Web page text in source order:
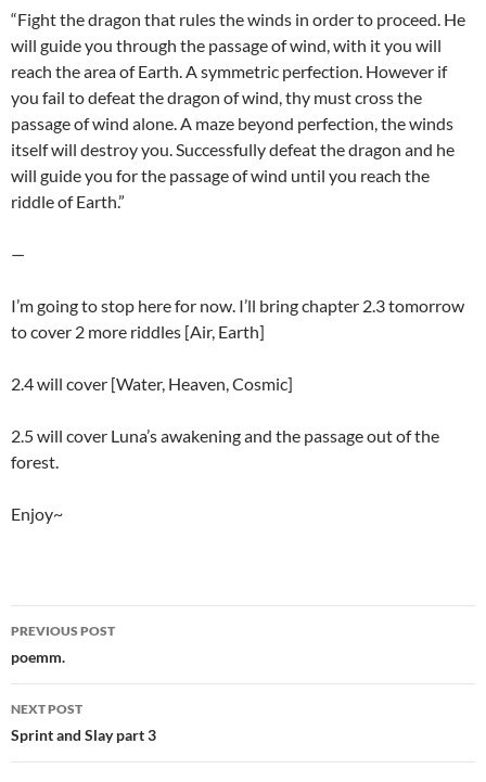
“Fight the dragon that rules the winds in order to proceed. He
will guide you through the passage of wind, with it you will
reach the area of Earth. A symmetric perfection. However if
you fail to defeat the dragon of wind, thy must cross the
passage of wind alone. A maze beyond perfection, the winds
itself will destroy you. Successfully defeat the dragon and he
will guide you for the passage of wind until you reach the
riddle of Earth.”
—
I’m going to stop here for now. I’ll bring chapter 2.3 tomorrow
to cover 2 more riddles [Air, Earth]
2.4 will cover [Water, Heaven, Cosmic]
2.5 will cover Luna’s awakening and the passage out of the
forest.
Enjoy~
Post
navigation
PREVIOUS POST
poemm.
NEXT POST
Sprint and Slay part 3